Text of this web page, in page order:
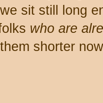
sit still long
who are
shorter